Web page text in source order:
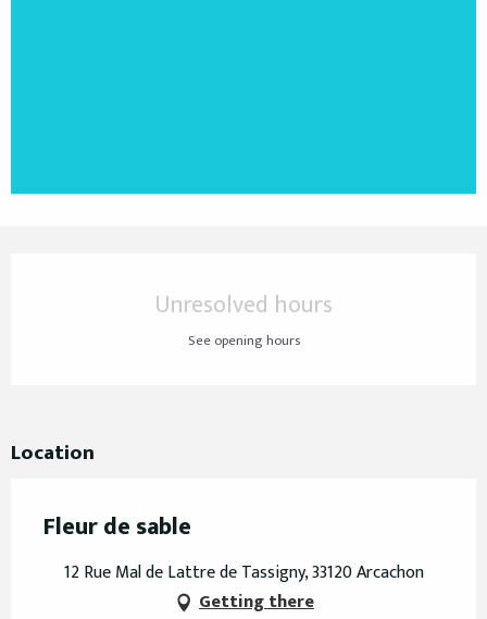
Unresolved hours
See opening hours
Location
Fleur de sable
12 Rue Mal de Lattre de Tassigny, 33120 Arcachon
Getting there